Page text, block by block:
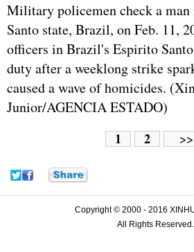
Military policemen check a
Santo state, Brazil, on Feb. 11,
officers in Brazil's Espirito
duty after a weeklong strike
caused a wave of homicides.
Junior/AGENCIA ESTADO)
1 2 >>
Copyright © 2000 - 2016
All Rights Reserved.